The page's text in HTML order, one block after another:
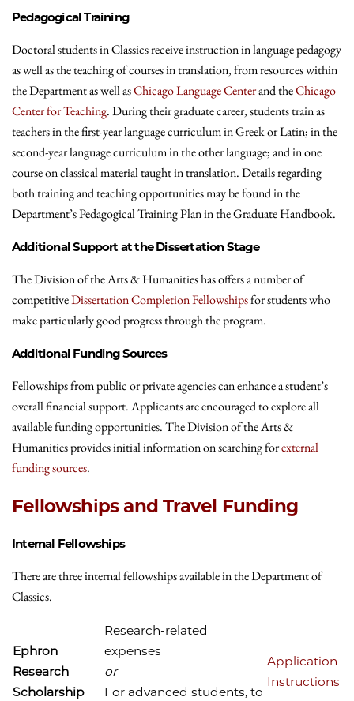
Pedagogical Training
Doctoral students in Classics receive instruction in language pedagogy
as well as the teaching of courses in translation, from resources within
the Department as well asChicago Language Centerand theChicago
Center for Teaching. During their graduate career, students train as
teachers in the first-year language curriculum in Greek or Latin; in the
second-year language curriculum in the other language; and in one
course on classical material taught in translation. Details regarding
both training and teaching opportunities may be found in the
Department’s Pedagogical Training Plan in the Graduate Handbook.
Additional Support at the Dissertation Stage
The Division of the Arts & Humanities has offers a number of
competitiveDissertation Completion Fellowshipsfor students who
make particularly good progress through the program.
Additional Funding Sources
Fellowships from public or private agencies can enhance a student’s
overall financial support. Applicants are encouraged to explore all
available funding opportunities. The Division of the Arts &
Humanities provides initial information on searching forexternal
funding sources.
Fellowships and Travel Funding
Internal Fellowships
There are three internal fellowships available in the Department of
Classics.
Ephron
Research
Scholarship
Research-related
expenses
or
For advanced students, to
Application
Instructions